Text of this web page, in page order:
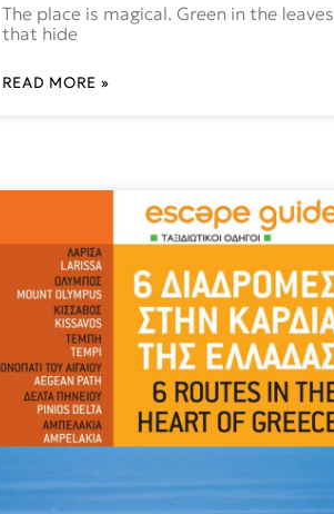
The place is magical. Green in the leaves
that hide
READ MORE »